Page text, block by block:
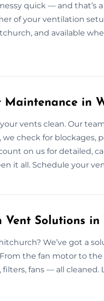
quick — and that’s
of your ventilation
and available
Maintenance in
vents clean. Our
we check for blockages,
on us for detailed,
it all. Schedule your
Vent Solutions
We’ve got a
the fan motor to
fans — all cleaned.